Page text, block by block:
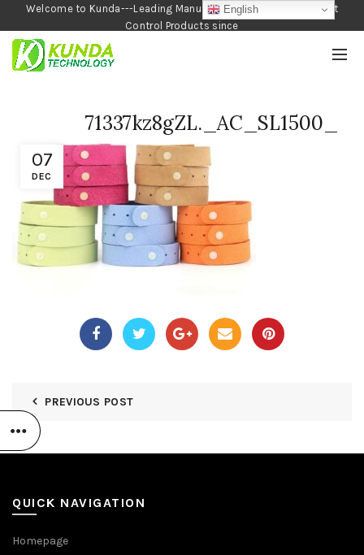
Welcome to Kunda---Leading Manufacturer of Garden and Pest
Control Products since
1990
07
DEC
71337kz8gZL._AC_SL1500_
PREVIOUS POST
QUICK NAVIGATION
Homepage
English